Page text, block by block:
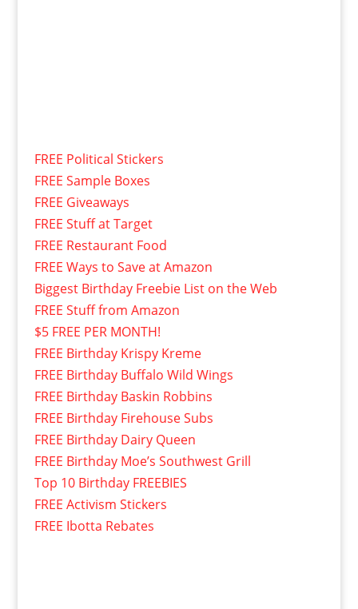
FREE Political Stickers
FREE Sample Boxes
FREE Giveaways
FREE Stuff at Target
FREE Restaurant Food
FREE Ways to Save at Amazon
Biggest Birthday Freebie List on the Web
FREE Stuff from Amazon
$5 FREE PER MONTH!
FREE Birthday Krispy Kreme
FREE Birthday Buffalo Wild Wings
FREE Birthday Baskin Robbins
FREE Birthday Firehouse Subs
FREE Birthday Dairy Queen
FREE Birthday Moe’s Southwest Grill
Top 10 Birthday FREEBIES
FREE Activism Stickers
FREE Ibotta Rebates